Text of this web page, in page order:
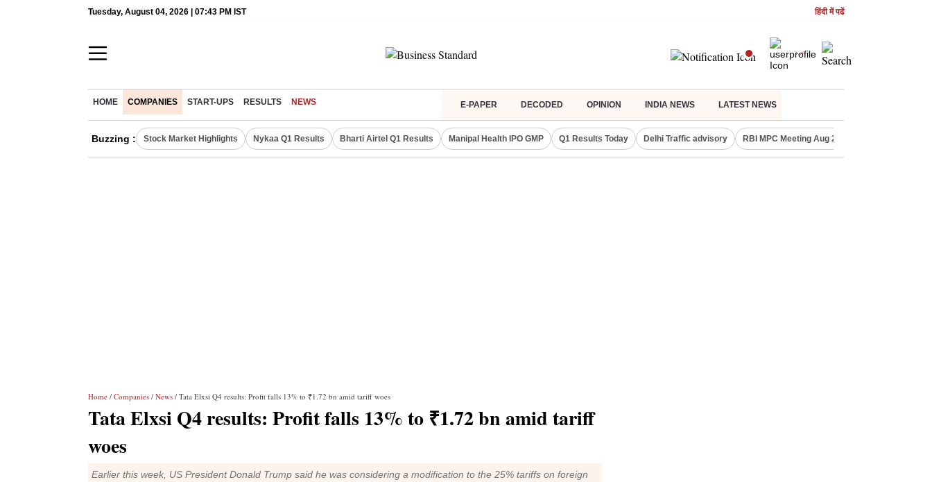
Tuesday, August 04, 2026 | 07:43 PM IST हिंदी में पढें
HOME COMPANIES START-UPS RESULTS NEWS E-PAPER DECODED OPINION INDIA NEWS LATEST NEWS
Buzzing : Stock Market Highlights Nykaa Q1 Results Bharti Airtel Q1 Results Manipal Health IPO GMP Q1 Results Today Delhi Traffic advisory RBI MPC Meeting Aug 2026
Home / Companies / News / Tata Elxsi Q4 results: Profit falls 13% to ₹1.72 bn amid tariff woes
Tata Elxsi Q4 results: Profit falls 13% to ₹1.72 bn amid tariff
woes
Earlier this week, US President Donald Trump said he was considering a modification to the 25% tariffs on foreign